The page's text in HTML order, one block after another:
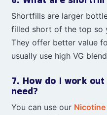
Shortfills are larger
filled short of the top so
They offer better value
usually use high VG
7. How do I work
need?
You can use our